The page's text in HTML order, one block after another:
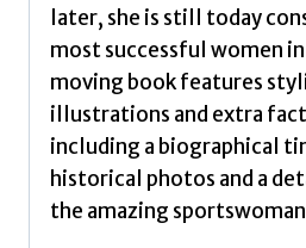
later, she is still today
most successful women
moving book features
illustrations and extra
including a biographical
historical photos and a
the amazing